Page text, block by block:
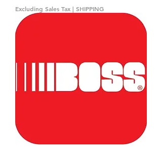
Excluding Sales Tax | SHIPPING